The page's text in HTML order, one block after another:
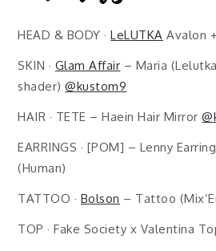
HEAD & BODY ·LeLUTKA Avalon
SKIN · Glam Affair – Maria
shader)@kustom9
HAIR · TETE – Haein Hair Mirror
EARRINGS · [POM] – Lenny
(Human)
TATTOO · Bolson – Tattoo
TOP · Fake Society x Valentina